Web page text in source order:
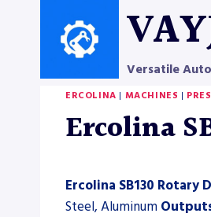
Versatile
ERCOLINA | MACHINES |
Ercolina
Ercolina SB130 Rotary
Steel, Aluminum